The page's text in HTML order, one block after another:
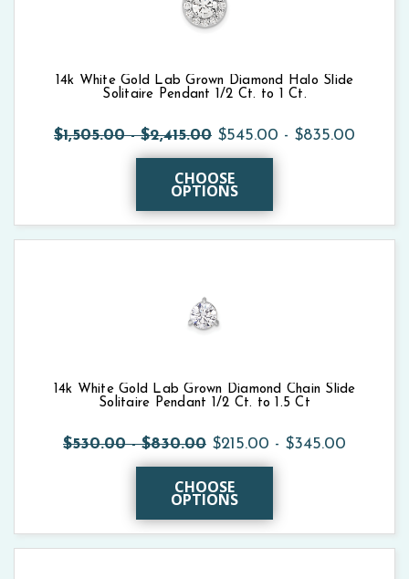
14k White Gold Lab Grown Diamond Halo Slide
Solitaire Pendant 1/2 Ct. to 1 Ct.
$1,505.00 - $2,415.00 $545.00 - $835.00
CHOOSE
OPTIONS
14k White Gold Lab Grown Diamond Chain Slide
Solitaire Pendant 1/2 Ct. to 1.5 Ct
$530.00 - $830.00 $215.00 - $345.00
CHOOSE
OPTIONS